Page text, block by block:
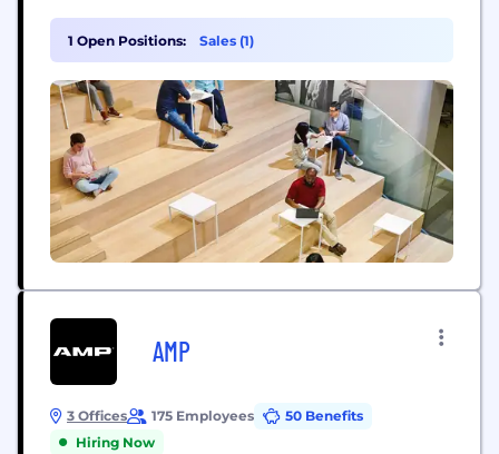
wouldn’t work together. So we expanded into
software and started building integrated,
omnichannel solutions – to help sellers sell online,
manage...
1 Open Positions: Sales (1)
AMP
3 Offices 175 Employees
50 Benefits
Hiring Now